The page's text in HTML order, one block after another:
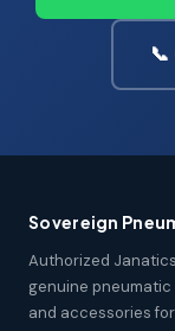
Sovereign
Authorized
genuine pneumatic
and accessories